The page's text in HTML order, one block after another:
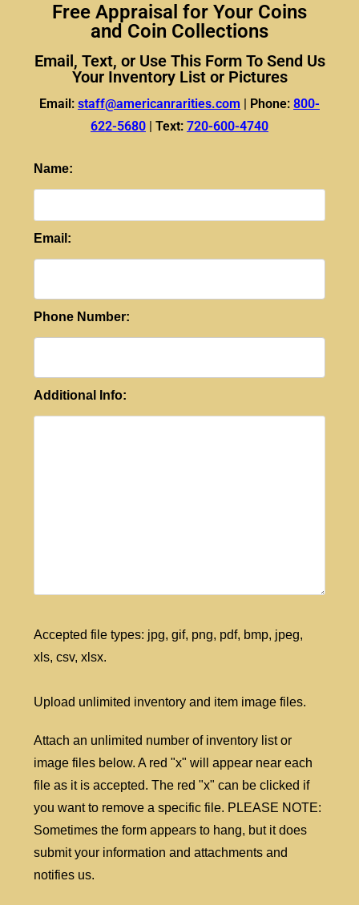
Free Appraisal for Your Coins
and Coin Collections
Email, Text, or Use This Form To Send Us
Your Inventory List or Pictures
Email: staff@americanrarities.com | Phone: 800-
622-5680 | Text: 720-600-4740
Name:
Email:
Phone Number:
Additional Info:
Accepted file types: jpg, gif, png, pdf, bmp, jpeg,
xls, csv, xlsx.
Upload unlimited inventory and item image files.
Attach an unlimited number of inventory list or
image files below. A red "x" will appear near each
file as it is accepted. The red "x" can be clicked if
you want to remove a specific file. PLEASE NOTE:
Sometimes the form appears to hang, but it does
submit your information and attachments and
notifies us.